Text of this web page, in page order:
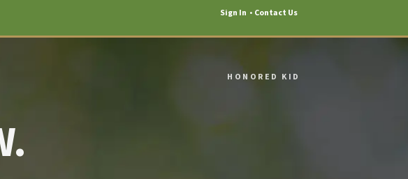
Sign In Contact Us
HONORED KID